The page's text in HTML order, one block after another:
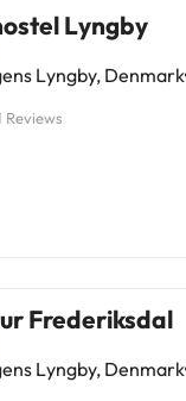
Lyngby
Lyngby, Denmark
Reviews
Frederiksdal
Lyngby, Denmark